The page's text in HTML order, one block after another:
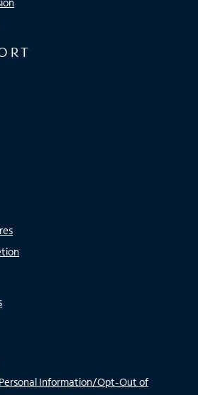
Information/Opt-Out of